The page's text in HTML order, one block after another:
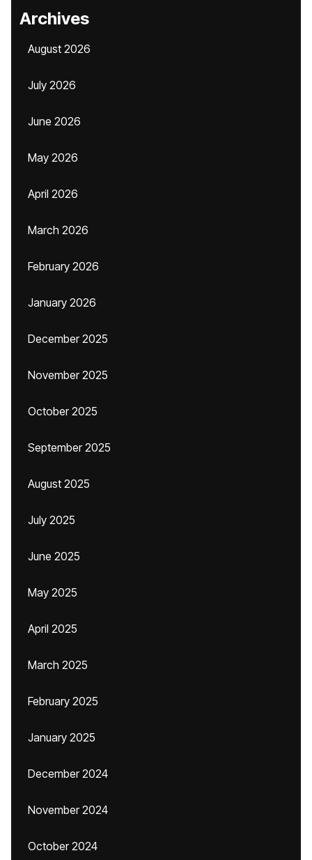
Archives
August 2026
July 2026
June 2026
May 2026
April 2026
March 2026
February 2026
January 2026
December 2025
November 2025
October 2025
September 2025
August 2025
July 2025
June 2025
May 2025
April 2025
March 2025
February 2025
January 2025
December 2024
November 2024
October 2024